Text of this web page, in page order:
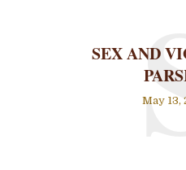
SEX AND
May 13,